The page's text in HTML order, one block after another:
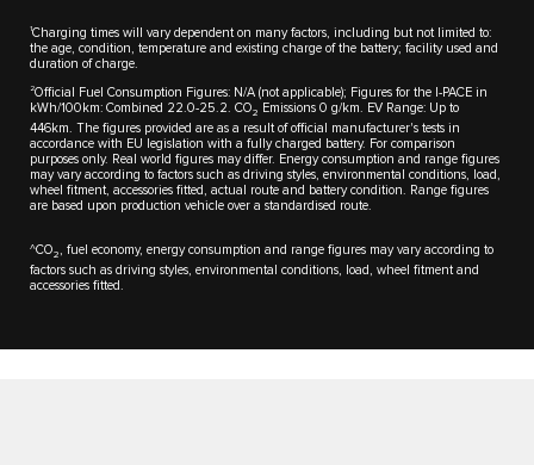
1Charging times will vary dependent on many factors, including but not limited to:
the age, condition, temperature and existing charge of the battery; facility used and
duration of charge.
2Official Fuel Consumption Figures: N/A (not applicable); Figures for the I-PACE in
kWh/100km: Combined 22.0-25.2. CO2
Emissions 0 g/km. EV Range: Up to
446km. The figures provided are as a result of official manufacturer's tests in
accordance with EU legislation with a fully charged battery. For comparison
purposes only. Real world figures may differ. Energy consumption and range figures
may vary according to factors such as driving styles, environmental conditions, load,
wheel fitment, accessories fitted, actual route and battery condition. Range figures
are based upon production vehicle over a standardised route.
^CO2, fuel economy, energy consumption and range figures may vary according to
factors such as driving styles, environmental conditions, load, wheel fitment and
accessories fitted.